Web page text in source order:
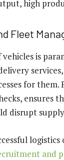
high
Fleet
is
for
disrupt
and